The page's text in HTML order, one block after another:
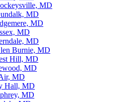
MD
MD
MD
MD
MD
Burnie, MD
Hill, MD
MD
MD
Hall, MD
MD